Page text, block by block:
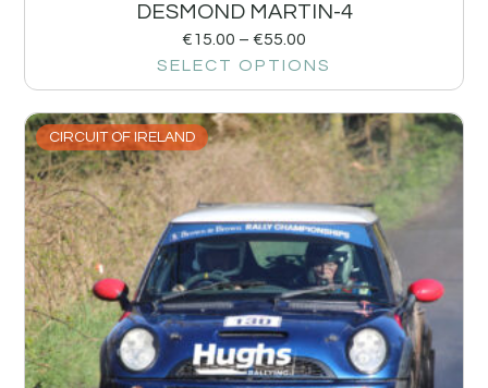
DESMOND MARTIN-4
€15.00 – €55.00
SELECT OPTIONS
CIRCUIT OF IRELAND